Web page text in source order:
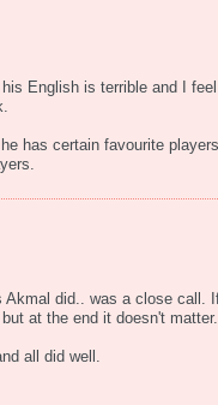
English is terrible and I feel
has certain favourite players
Akmal did.. was a close call.
at the end it doesn't matter.
all did well.